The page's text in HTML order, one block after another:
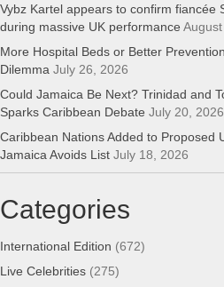
Vybz Kartel appears to confirm fiancée
during massive UK performance
More Hospital Beds or Better
Dilemma July 26, 2026
Could Jamaica Be Next? Trinidad and
Sparks Caribbean Debate July 20, 2026
Caribbean Nations Added to Proposed
Jamaica Avoids List July 18, 2026
Categories
International Edition (672)
Live Celebrities (275)